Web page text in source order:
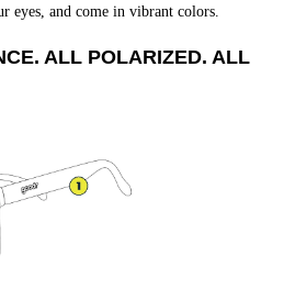
eyes, and come in vibrant colors.
ALL POLARIZED. ALL